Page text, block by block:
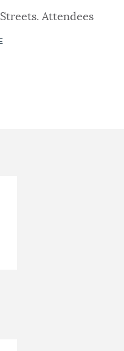
Attendees